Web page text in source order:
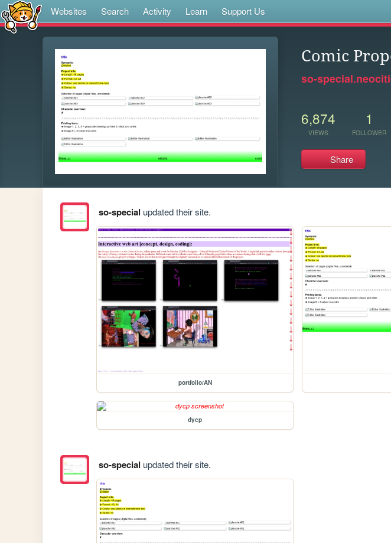
Websites Search Activity Learn Support Us
Comic
so-
6,874
VIEWS
1
FOLLOWER
Share
so-special updated their site.
portfolio/AN
dycp
so-special updated their site.